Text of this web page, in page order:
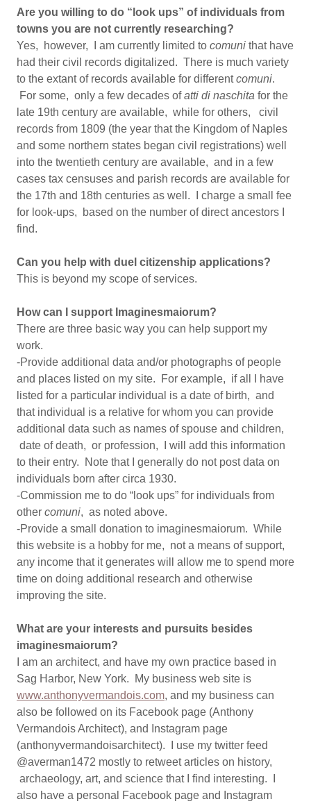
Are you willing to do “look ups” of individuals from
towns you are not currently researching?
Yes, however, I am currently limited to comuni that have
had their civil records digitalized. There is much variety
to the extant of records available for differentcomuni.
For some, only a few decades ofatti di naschita for the
late 19th century are available, while for others, civil
records from 1809 (the year that the Kingdom of Naples
and some northern states began civil registrations) well
into the twentieth century are available, and in a few
cases tax censuses and parish records are available for
the 17th and 18th centuries as well. I charge a small fee
for look-ups, based on the number of direct ancestors I
find.
Can you help with duel citizenship applications?
This is beyond my scope of services.
How can I support Imaginesmaiorum?
There are three basic way you can help support my
work.
-Provide additional data and/or photographs of people
and places listed on my site. For example, if all I have
listed for a particular individual is a date of birth, and
that individual is a relative for whom you can provide
additional data such as names of spouse and children,
date of death, or profession, I will add this information
to their entry. Note that I generally do not post data on
individuals born after circa 1930.
-Commission me to do “look ups” for individuals from
other comuni, as noted above.
-Provide a small donation to imaginesmaiorum. While
this website is a hobby for me, not a means of support,
any income that it generates will allow me to spend more
time on doing additional research and otherwise
improving the site.
What are your interests and pursuits besides
imaginesmaiorum?
I am an architect, and have my own practice based in
Sag Harbor, New York. My business web site is
www.anthonyvermandois.com, and my business can
also be followed on its Facebook page (Anthony
Vermandois Architect), and Instagram page
(anthonyvermandoisarchitect). I use my twitter feed
@averman1472 mostly to retweet articles on history,
archaeology, art, and science that I find interesting. I
also have a personal Facebook page and Instagram